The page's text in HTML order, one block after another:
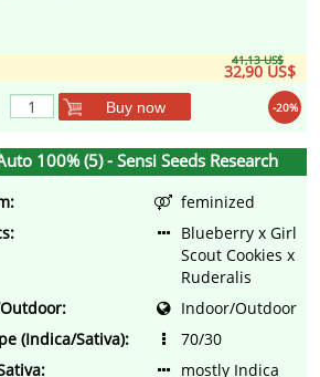
41,13 US$
32,90 US$
-20%
Buy now
100% (5) - Sensi Seeds Research
feminized
Blueberry x Girl
Scout Cookies x
Ruderalis
Indoor/Outdoor
(Indica/Sativa):
70/30
mostly Indica